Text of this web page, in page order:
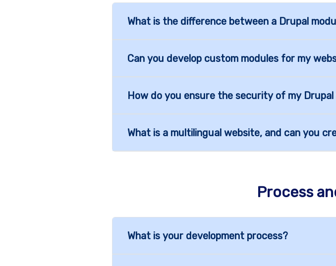
What is the difference between a Drupal
Can you develop custom modules for my
How do you ensure the security of my
What is a multilingual website, and can you
Process
What is your development process?